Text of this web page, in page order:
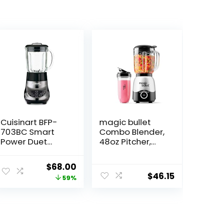
Cuisinart BFP-
703BC Smart
Power Duet
Brushed
Chrome, 3 cup,
Original
price
$68.00Current
price
59%
magic bullet
Combo Blender,
48oz Pitcher,
Dial – MBF50200
$46.15